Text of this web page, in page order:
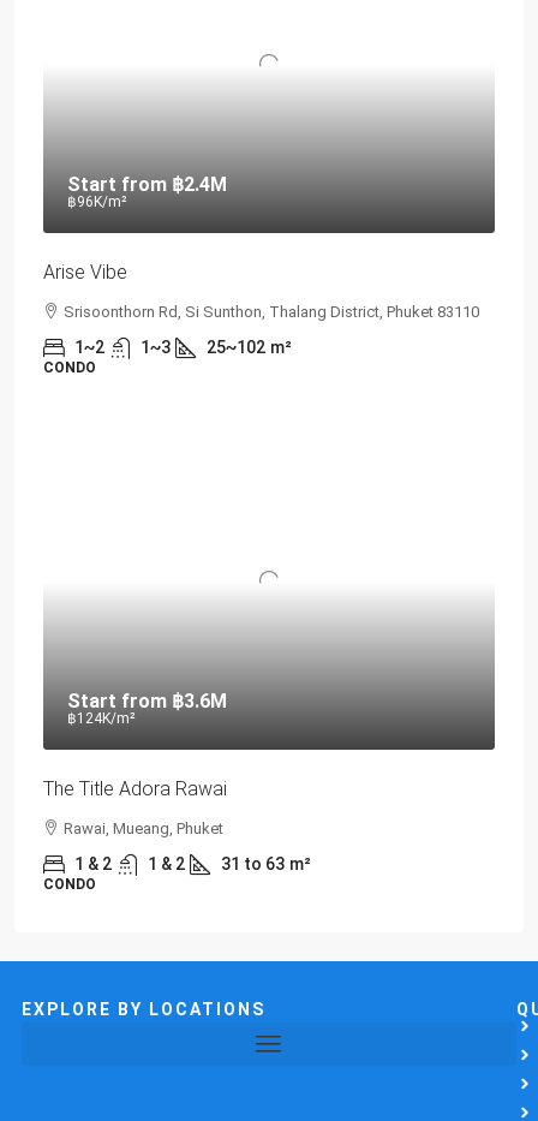
Start from ฿2.4M
฿96K/m²
Arise Vibe
Srisoonthorn Rd, Si Sunthon, Thalang District, Phuket 83110
1~2 1~3 25~102 m²
CONDO
Start from ฿3.6M
฿124K/m²
The Title Adora Rawai
Rawai, Mueang, Phuket
1 & 2 1 & 2 31 to 63 m²
CONDO
EXPLORE BY LOCATIONS